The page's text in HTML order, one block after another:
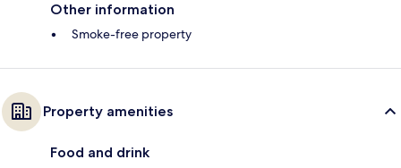
Other information
Smoke-free property
Property amenities
Food and drink